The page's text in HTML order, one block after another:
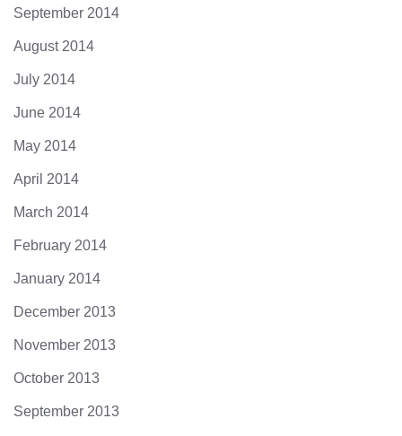
September 2014
August 2014
July 2014
June 2014
May 2014
April 2014
March 2014
February 2014
January 2014
December 2013
November 2013
October 2013
September 2013